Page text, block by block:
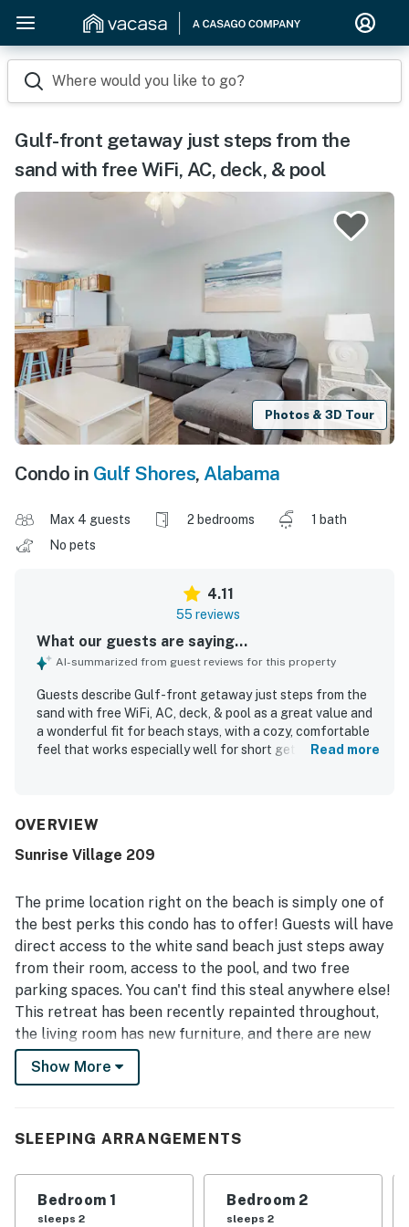
Where would you like to go?
Gulf-front getaway just steps from the
sand with free WiFi, AC, deck, & pool
Photos & 3D Tour
Condo in Gulf Shores, Alabama
Max 4 guests 2 bedrooms
1 bath
No pets
4.11
55 reviews
What our guests are saying...
AI-summarized from guest reviews for this property
Guests describe Gulf-front getaway just steps from the
sand with free WiFi, AC, deck, & pool as a great value and
a wonderful fit for beach stays, with a cozy, comfortable
feel that works especially well for short getaways and
guests feel at home. Its standout appeal is the
steps away and convenient proximity to dining, shops, and
peaceful surroundings, lovely ocean and beach views, and
memorable sunrises and sunsets that added to the
relaxing atmosphere. The pool was appreciated by
multiple guests, especially for a fun and relaxing swim,
and guests also valued the easy check-in, clear
communication, and the overall welcoming experience.
Read more
OVERVIEW
Sunrise Village 209
The prime location right on the beach is simply one of
the best perks this condo has to offer! Guests will have
direct access to the white sand beach just steps away
from their room, access to the pool, and two free
parking spaces. You can't find this steal anywhere else!
This retreat has been recently repainted throughout,
the living room has new furniture, and there are new
paintings and decorations throughout the home.
Colorful and classic, this no-nonsense vacation rental
shows and movies. On-site, you'll enjoy access to a
Show More
SLEEPING ARRANGEMENTS
Bedroom 1
sleeps 2
Bedroom 2
sleeps 2